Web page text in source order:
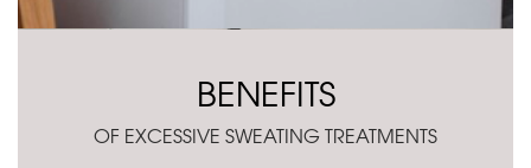
BENEFITS
OF EXCESSIVE SWEATING TREATMENTS